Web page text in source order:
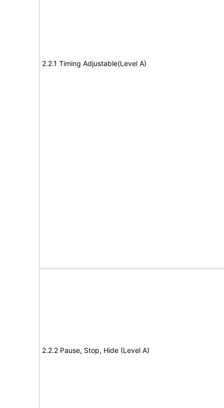
2.2.1 Timing Adjustable(Level A)
2.2.2 Pause, Stop, Hide (Level A)